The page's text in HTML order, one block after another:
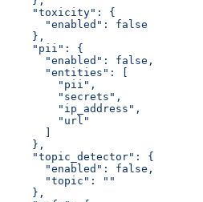
    "toxicity": {
      "enabled": false
    },
    "pii": {
      "enabled": false,
      "entities": [
        "pii",
        "secrets",
        "ip_address",
        "url"
    },
    "topic_detector": {
      "enabled": false,
      "topic": ""
    },